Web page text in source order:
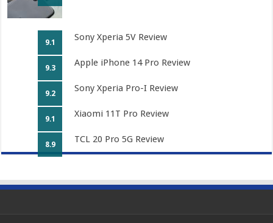
9.1 Sony Xperia 5V Review
9.3 Apple iPhone 14 Pro Review
9.2 Sony Xperia Pro-I Review
9.1 Xiaomi 11T Pro Review
8.9 TCL 20 Pro 5G Review